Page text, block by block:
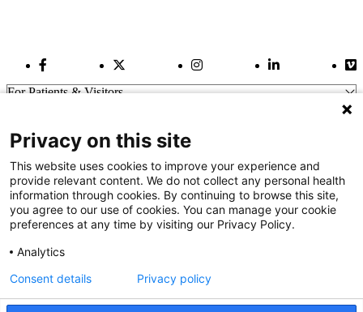
Facebook LinkTwitter Link Instagram LinkLinkedIn Link
For Patients & Visitors
For Physicians
Get In Touch
Call (910) 615-4000
info@capefearvalley.com
Nondiscrimination Notice
Patient Bill of Rights
Privacy on this site
This website uses cookies to improve your experience and
provide relevant content. We do not collect any personal health
information through cookies. By continuing to browse this site,
you agree to our use of cookies. You can manage your cookie
preferences at any time by visiting our Privacy Policy.
Analytics
Consent details Privacy policy